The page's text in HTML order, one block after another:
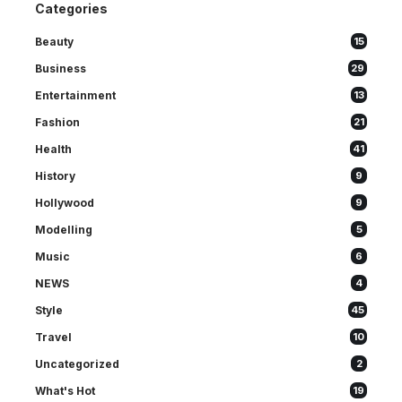
Categories
Beauty 15
Business 29
Entertainment 13
Fashion 21
Health 41
History 9
Hollywood 9
Modelling 5
Music 6
NEWS 4
Style 45
Travel 10
Uncategorized 2
What's Hot 19